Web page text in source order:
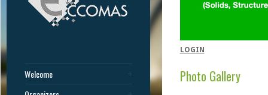
Welcome
LOGIN
Photo Gallery